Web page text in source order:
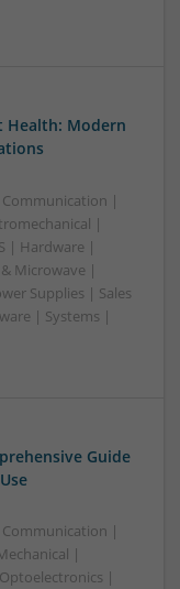
Health: Modern
Communication |
|
| Hardware |
Microwave |
Supplies | Sales
| Systems |
Guide
Communication |
|
|